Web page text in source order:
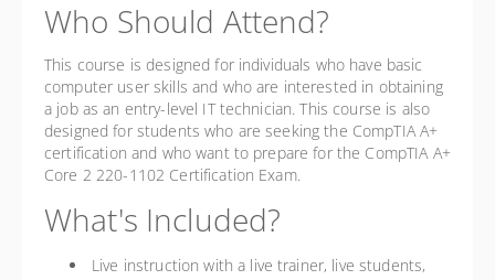
Who Should Attend?
This course is designed for individuals who have basic
computer user skills and who are interested in obtaining
a job as an entry-level IT technician. This course is also
designed for students who are seeking the CompTIA A+
certification and who want to prepare for the CompTIA A+
Core 2 220-1102 Certification Exam.
What's Included?
Live instruction with a live trainer, live students,